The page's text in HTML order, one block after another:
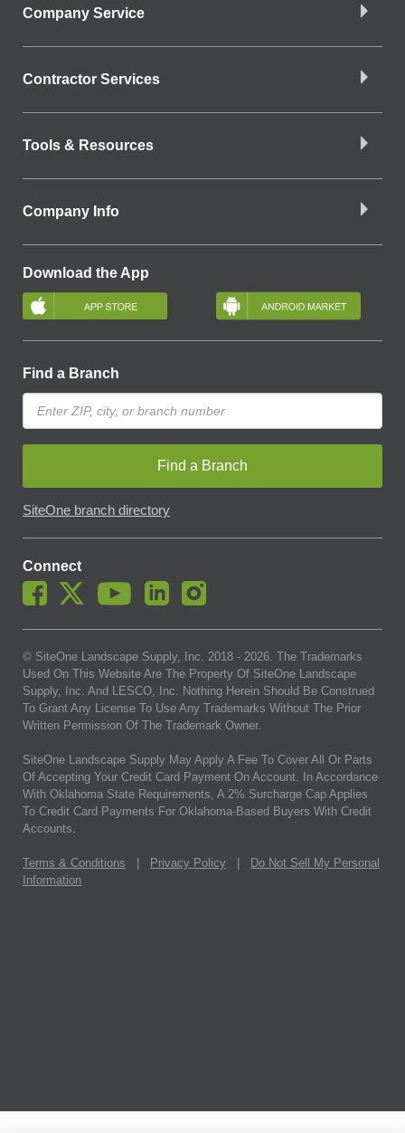
Company Service
Contractor Services
Tools & Resources
Company Info
Download the App
Find a Branch
Find a Branch
SiteOne branch directory
Connect
© SiteOne Landscape Supply, Inc. 2018 - 2026 . The Trademarks
Used On This Website Are The Property Of SiteOne Landscape
Supply, Inc. And LESCO, Inc. Nothing Herein Should Be Construed
To Grant Any License To Use Any Trademarks Without The Prior
Written Permission Of The Trademark Owner.
SiteOne Landscape Supply May Apply A Fee To Cover All Or Parts
Of Accepting Your Credit Card Payment On Account. In Accordance
With Oklahoma State Requirements, A 2% Surcharge Cap Applies
To Credit Card Payments For Oklahoma-Based Buyers With Credit
Accounts.
Terms & Conditions Privacy Policy
Do Not Sell My Personal
Information